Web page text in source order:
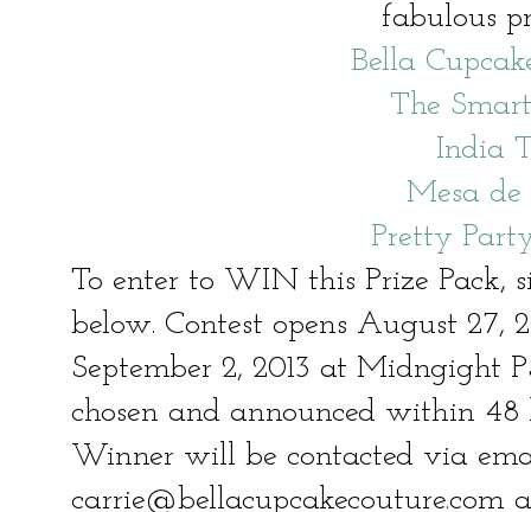
fabulous
Bella
The
India
Mesa
Pretty
To enter to WIN this Prize
below. Contest opens August 27,
September 2, 2013 at Midngight
chosen and announced within 48
Winner will be contacted via